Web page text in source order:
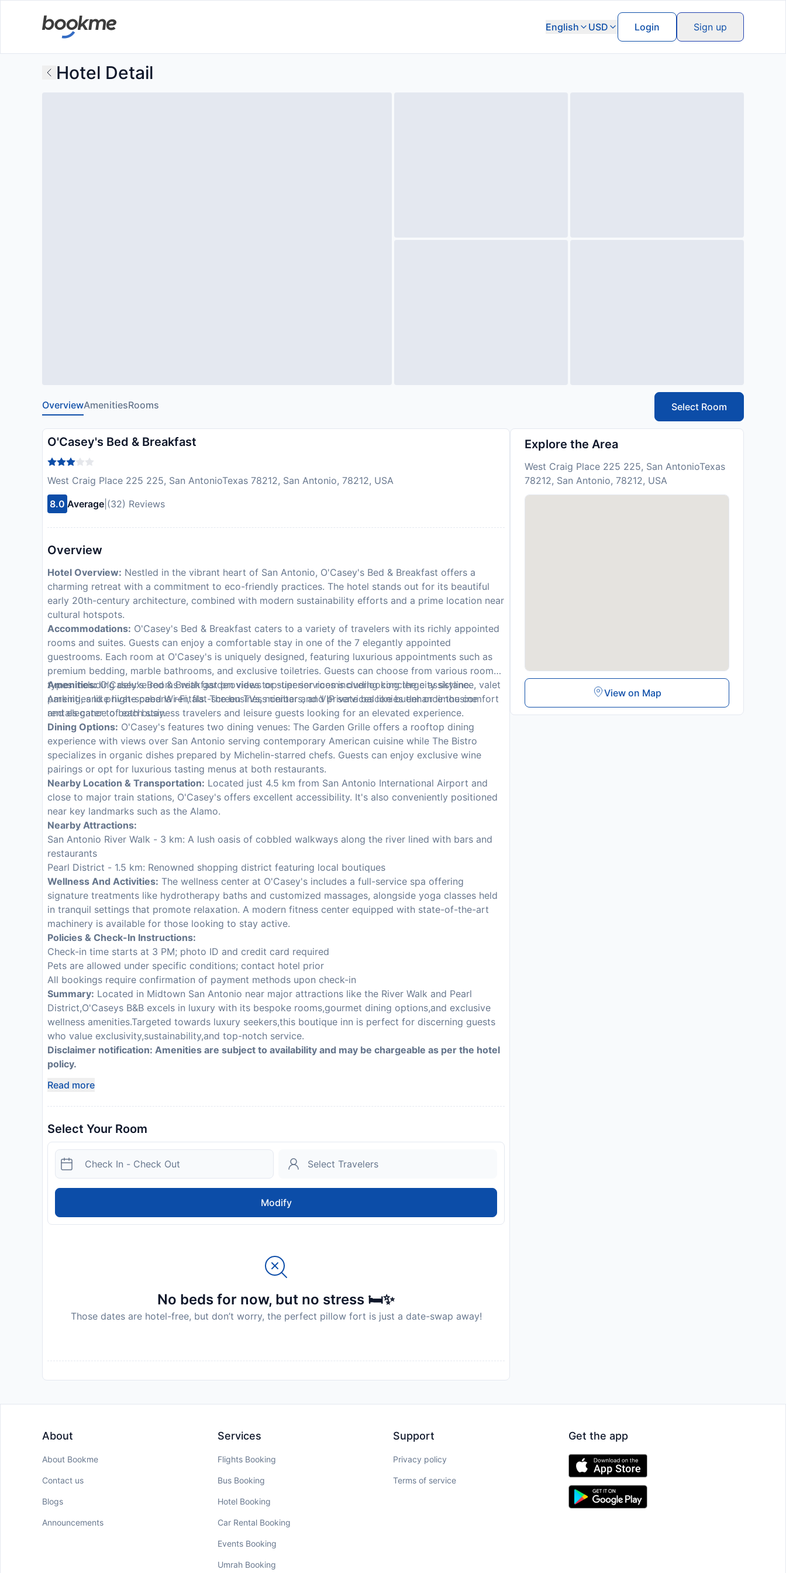
English USD Login Sign up
Hotel Detail
OverviewAmenitiesRooms Select Room
O'Casey's Bed & Breakfast
West Craig Place 225 225, San AntonioTexas 78212, San Antonio, 78212, USA
8.0 Average (32) Reviews
Overview
Hotel Overview: Nestled in the vibrant heart of San Antonio, O'Casey's Bed & Breakfast offers a
charming retreat with a commitment to eco-friendly practices. The hotel stands out for its beautiful
early 20th-century architecture, combined with modern sustainability efforts and a prime location near
cultural hotspots.
Accommodations: O'Casey's Bed & Breakfast caters to a variety of travelers with its richly appointed
rooms and suites. Guests can enjoy a comfortable stay in one of the 7 elegantly appointed
guestrooms. Each room at O'Casey's is uniquely designed, featuring luxurious appointments such as
premium bedding, marble bathrooms, and exclusive toiletries. Guests can choose from various room
types including deluxe rooms with garden views or superior rooms overlooking the city skyline.
Amenities like high-speed Wi-Fi, flat-screen TVs, minibars, and private balconies enhance the comfort
and elegance of each stay.
Amenities:O'Casey's Bed & Breakfast provides top-tier services including concierge assistance, valet
parking, and private cabana rentals. The business center and VIP services like butler or limousine
rentals cater to both business travelers and leisure guests looking for an elevated experience.
Dining Options: O'Casey's features two dining venues: The Garden Grille offers a rooftop dining
experience with views over San Antonio serving contemporary American cuisine while The Bistro
specializes in organic dishes prepared by Michelin-starred chefs. Guests can enjoy exclusive wine
pairings or opt for luxurious tasting menus at both restaurants.
Nearby Location & Transportation: Located just 4.5 km from San Antonio International Airport and
close to major train stations, O'Casey's offers excellent accessibility. It's also conveniently positioned
near key landmarks such as the Alamo.
Nearby Attractions:
San Antonio River Walk - 3 km: A lush oasis of cobbled walkways along the river lined with bars and
restaurants
Pearl District - 1.5 km: Renowned shopping district featuring local boutiques
Wellness And Activities: The wellness center at O'Casey's includes a full-service spa offering
signature treatments like hydrotherapy baths and customized massages, alongside yoga classes held
in tranquil settings that promote relaxation. A modern fitness center equipped with state-of-the-art
machinery is available for those looking to stay active.
Policies & Check-In Instructions:
Check-in time starts at 3 PM; photo ID and credit card required
Pets are allowed under specific conditions; contact hotel prior
All bookings require confirmation of payment methods upon check-in
Summary: Located in Midtown San Antonio near major attractions like the River Walk and Pearl
District,O'Caseys B&B excels in luxury with its bespoke rooms,gourmet dining options,and exclusive
wellness amenities.Targeted towards luxury seekers,this boutique inn is perfect for discerning guests
who value exclusivity,sustainability,and top-notch service.
Disclaimer notification: Amenities are subject to availability and may be chargeable as per the hotel
policy.
Read more
Select Your Room
Modify
No beds for now, but no stress 🛏️✨
Those dates are hotel-free, but don’t worry, the perfect pillow fort is just a date-swap away!
Explore the Area
West Craig Place 225 225, San AntonioTexas
78212, San Antonio, 78212, USA
View on Map
About
About Bookme
Contact us
Blogs
Announcements
Services
Flights Booking
Bus Booking
Hotel Booking
Car Rental Booking
Events Booking
Umrah Booking
Support
Privacy policy
Terms of service
Get the app